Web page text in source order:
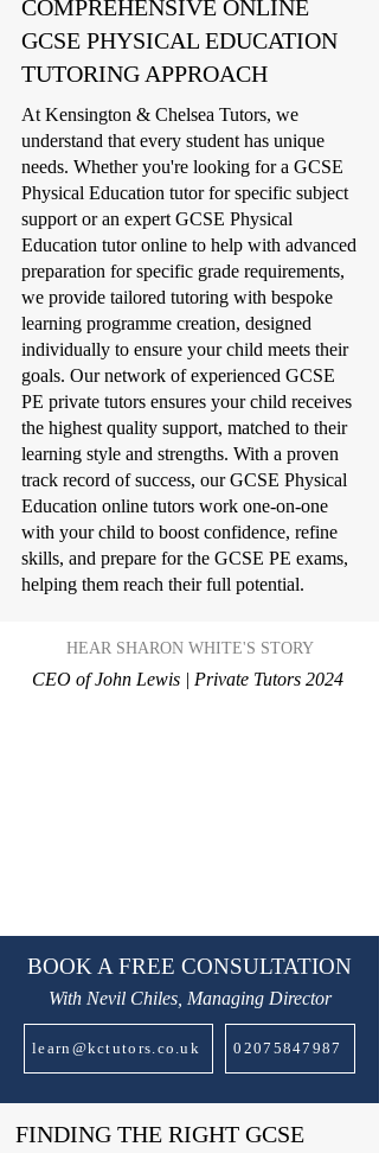
COMPREHENSIVE ONLINE
GCSE PHYSICAL EDUCATION
TUTORING APPROACH
At Kensington & Chelsea Tutors, we
understand that every student has unique
needs. Whether you're looking for a GCSE
Physical Education tutor for specific subject
support or an expert GCSE Physical
Education tutor online to help with advanced
preparation for specific grade requirements,
we provide tailored tutoring with bespoke
learning programme creation, designed
individually to ensure your child meets their
goals. Our network of experienced GCSE
PE private tutors ensures your child receives
the highest quality support, matched to their
learning style and strengths. With a proven
track record of success, our GCSE Physical
Education online tutors work one-on-one
with your child to boost confidence, refine
skills, and prepare for the GCSE PE exams,
helping them reach their full potential.
HEAR SHARON WHITE'S STORY
CEO of John Lewis | Private Tutors 2024
BOOK A FREE CONSULTATION
With Nevil Chiles, Managing Director
learn@kctutors.co.uk 02075847987
FINDING THE RIGHT GCSE